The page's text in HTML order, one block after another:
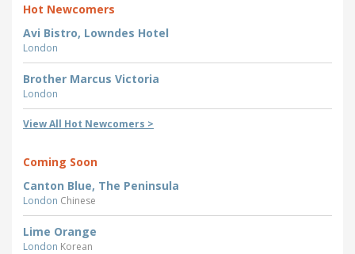
Hot Newcomers
Avi Bistro, Lowndes Hotel
London
Brother Marcus Victoria
London
View All Hot Newcomers >
Coming Soon
Canton Blue, The Peninsula
London Chinese
Lime Orange
London Korean